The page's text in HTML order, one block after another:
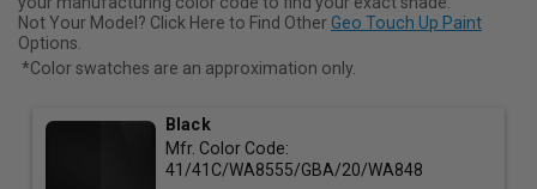
Not Your Model? Click Here to Find Other Geo Touch Up Paint
Options.
*Color swatches are an approximation only.
Black
Mfr. Color Code:
41/41C/WA8555/GBA/20/WA848